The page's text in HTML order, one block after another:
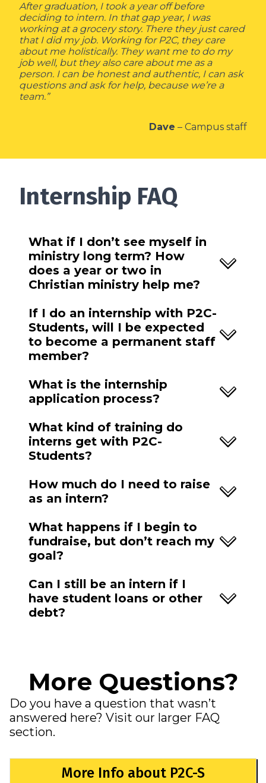
After graduation, I took a year off before
deciding to intern. In that gap year, I was
working at a grocery story. There they just cared
that I did my job. Working for P2C, they care
about me holistically. They want me to do my
job well, but they also care about me as a
person. I can be honest and authentic, I can ask
questions and ask for help, because we’re a
team.”
Dave – Campus staff
Internship FAQ
What if I don’t see myself in
ministry long term? How
does a year or two in
Christian ministry help me?
If I do an internship with P2C-
Students, will I be expected
to become a permanent staff
member?
What is the internship
application process?
What kind of training do
interns get with P2C-
Students?
How much do I need to raise
as an intern?
What happens if I begin to
fundraise, but don’t reach my
goal?
Can I still be an intern if I
have student loans or other
debt?
More Questions?
Do you have a question that wasn’t
answered here? Visit our larger FAQ
section.
More Info about P2C-S